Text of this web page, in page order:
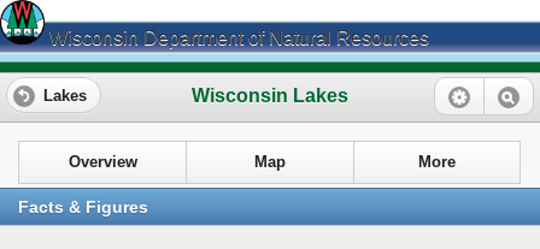
Wisconsin Department of Natural Resources
Wisconsin Lakes
Lakes
Overview Map More
Facts & Figures